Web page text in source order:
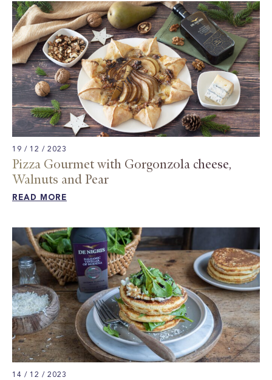
19 / 12 / 2023
Pizza Gourmet with Gorgonzola cheese,
Walnuts and Pear​
READ MORE
14 / 12 / 2023